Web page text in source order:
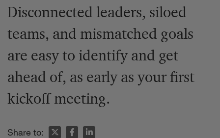
Disconnected leaders, siloed
teams, and mismatched goals
are easy to identify and get
ahead of, as early as your first
kickoff meeting.
Share to: